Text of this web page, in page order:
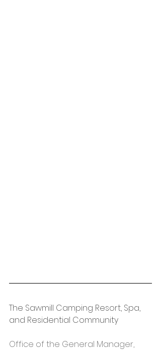
The Sawmill Camping Resort, Spa,
and Residential Community
Office of the General Manager,